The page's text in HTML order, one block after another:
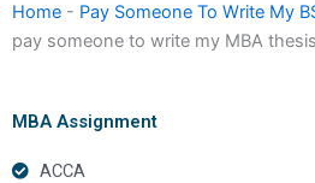
Home - Pay Someone To Write My
pay someone to write my MBA
MBA Assignment
ACCA